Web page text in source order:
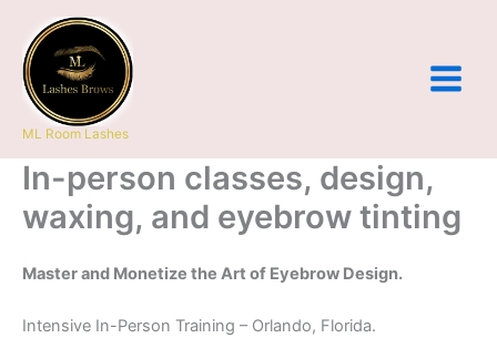
content
ML Room Lashes
In-person classes, design,
waxing, and eyebrow tinting
Master and Monetize the Art of Eyebrow Design.
Intensive In-Person Training – Orlando, Florida.